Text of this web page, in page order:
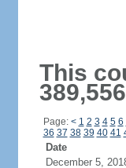
This
Page: < 1 2 3 4 5 6
36 37 38 39 40 41
Date
December 5,